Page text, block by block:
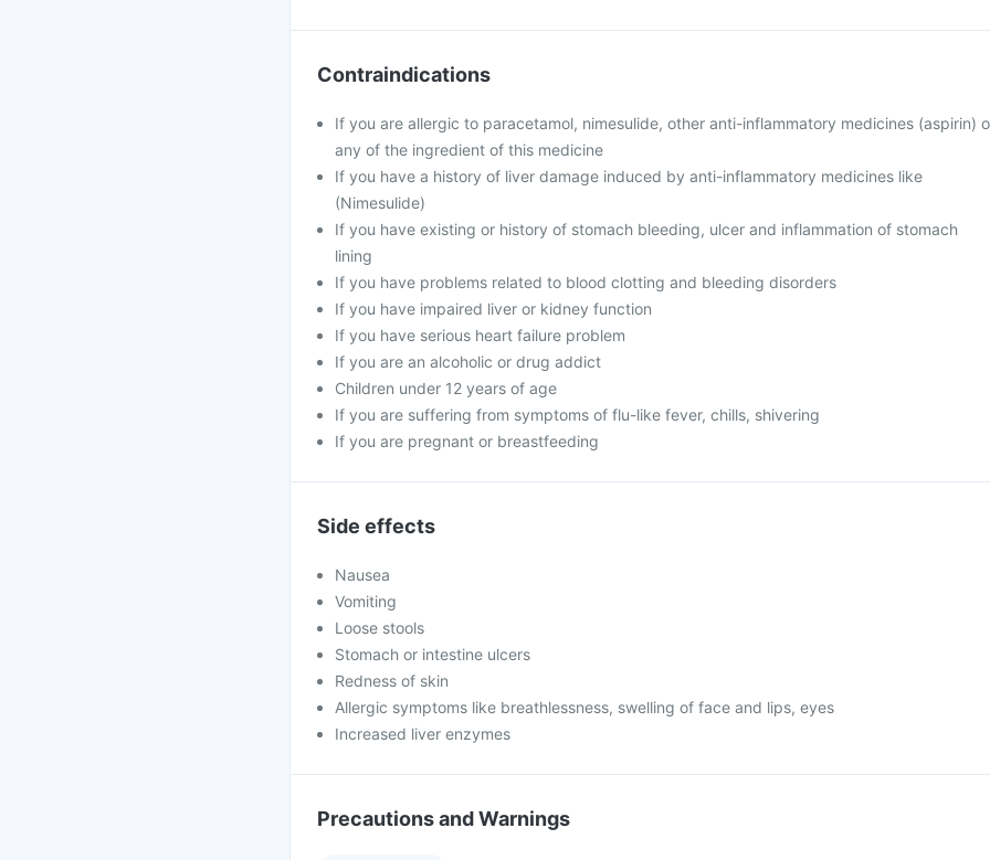
Contraindications
If you are allergic to paracetamol, nimesulide, other anti-inflammatory medicines (aspirin)
any of the ingredient of this medicine
If you have a history of liver damage induced by anti-inflammatory medicines like
(Nimesulide)
If you have existing or history of stomach bleeding, ulcer and inflammation of stomach
lining
If you have problems related to blood clotting and bleeding disorders
If you have impaired liver or kidney function
If you have serious heart failure problem
If you are an alcoholic or drug addict
Children under 12 years of age
If you are suffering from symptoms of flu-like fever, chills, shivering
If you are pregnant or breastfeeding
Side effects
Nausea
Vomiting
Loose stools
Stomach or intestine ulcers
Redness of skin
Allergic symptoms like breathlessness, swelling of face and lips, eyes
Increased liver enzymes
Precautions and Warnings